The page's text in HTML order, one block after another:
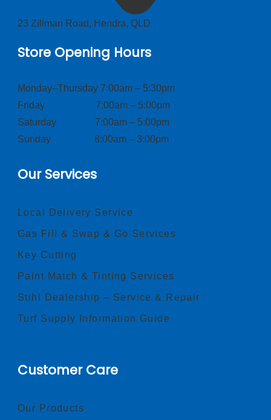
23 Zillman Road, Hendra, QLD
Store Opening Hours
Monday–Thursday 7:00am – 5:30pm
Friday 7:00am – 5:00pm
Saturday 7:00am – 5:00pm
Sunday 8:00am – 3:00pm
Our Services
Local Delivery Service
Gas Fill & Swap & Go Services
Key Cutting
Paint Match & Tinting Services
Stihl Dealership – Service & Repair
Turf Supply Information Guide
Customer Care
Our Products